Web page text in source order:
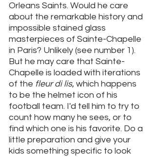
Orleans Saints. Would he care
about the remarkable history and
impossible stained glass
masterpieces of Sainte-Chapelle
in Paris? Unlikely (see number 1).
But he may care that Sainte-
Chapelle is loaded with iterations
of the fleur di lis, which happens
to be the helmet icon of his
football team. I'd tell him to try to
count how many he sees, or to
find which one is his favorite. Do a
little preparation and give your
kids something specific to look